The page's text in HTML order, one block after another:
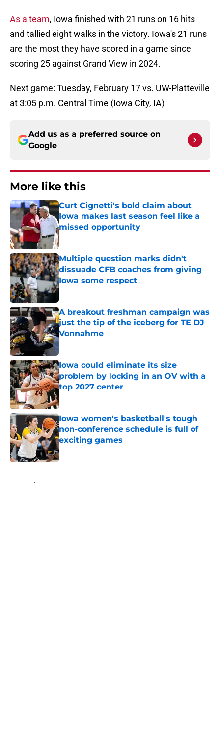
As a team, Iowa finished with 21 runs on 16 hits
and tallied eight walks in the victory. Iowa's 21 runs
are the most they have scored in a game since
scoring 25 against Grand View in 2024.
Next game: Tuesday, February 17 vs. UW-Platteville
at 3:05 p.m. Central Time (Iowa City, IA)
Add us as a preferred source on
Google
More like this
Curt Cignetti's bold claim about
Iowa makes last season feel like a
missed opportunity
Multiple question marks didn't
dissuade CFB coaches from giving
Iowa some respect
Published by on Invalid Date
A breakout freshman campaign was
just the tip of the iceberg for TE DJ
Vonnahme
Published by on Invalid Date
Iowa could eliminate its size
problem by locking in an OV with a
top 2027 center
Published by on Invalid Date
Iowa women's basketball's tough
non-conference schedule is full of
exciting games
Published by on Invalid Date
Home / Iowa Hawkeyes News